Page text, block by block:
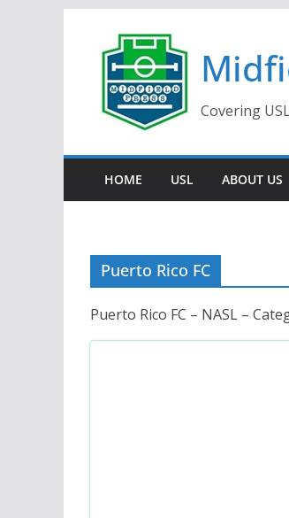
content
Covering
HOME USL ABOUT US
Puerto Rico FC
Puerto Rico FC – NASL –